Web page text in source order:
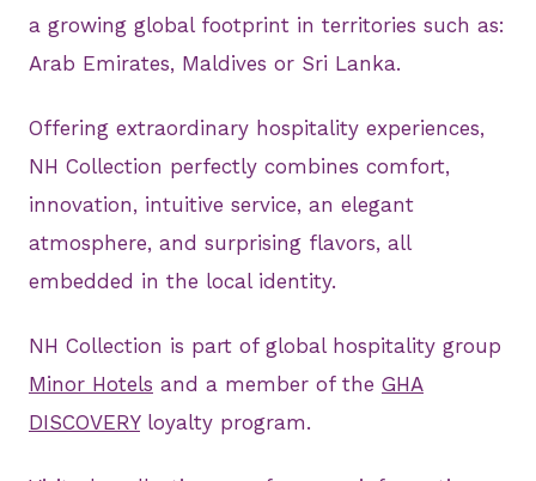
a growing global footprint in territories such as:
Arab Emirates, Maldives or Sri Lanka.
Offering extraordinary hospitality experiences,
NH Collection perfectly combines comfort,
innovation, intuitive service, an elegant
atmosphere, and surprising flavors, all
embedded in the local identity.
NH Collection is part of global hospitality group
Minor Hotels and a member of the GHA
DISCOVERYloyalty program.